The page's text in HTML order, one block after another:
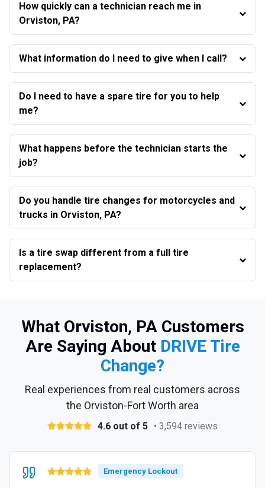
How quickly can a technician reach me in
Orviston, PA?
What information do I need to give when I call?
Do I need to have a spare tire for you to help
me?
What happens before the technician starts the
job?
Do you handle tire changes for motorcycles and
trucks in Orviston, PA?
Is a tire swap different from a full tire
replacement?
What Orviston, PA Customers
Are Saying About DRIVE Tire
Change?
Real experiences from real customers across
the Orviston-Fort Worth area
4.6 out of 5 • 3,594 reviews
Emergency Lockout